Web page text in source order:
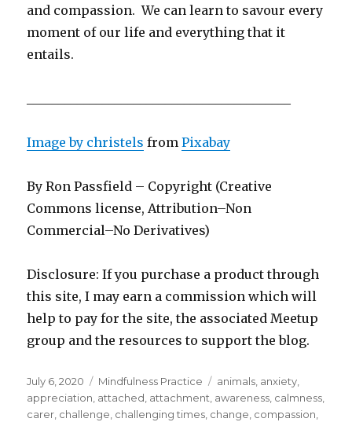
and compassion. We can learn to savour every
moment of our life and everything that it
entails.
Image by christels fromPixabay
By Ron Passfield – Copyright (Creative
Commons license, Attribution–Non
Commercial–No Derivatives)
Disclosure: If you purchase a product through
this site, I may earn a commission which will
help to pay for the site, the associated Meetup
group and the resources to support the blog.
Posted
on
July 6, 2020 Categories
Mindfulness Practice Tags
animals, anxiety,
appreciation, attached, attachment, awareness, calmness,
carer, challenge, challenging times, change, compassion,